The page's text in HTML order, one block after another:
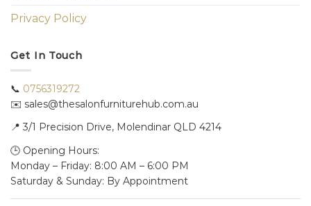
Privacy Policy
Get In Touch
📞 0756319272
✉️ sales@thesalonfurniturehub.com.au
📍 3/1 Precision Drive, Molendinar QLD 4214
🕒 Opening Hours:
Monday – Friday: 8:00 AM – 6:00 PM
Saturday & Sunday: By Appointment